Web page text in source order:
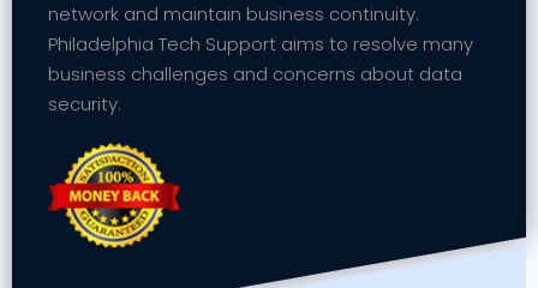
network and maintain business continuity.
Philadelphia Tech Support aims to resolve many
business challenges and concerns about data
security.